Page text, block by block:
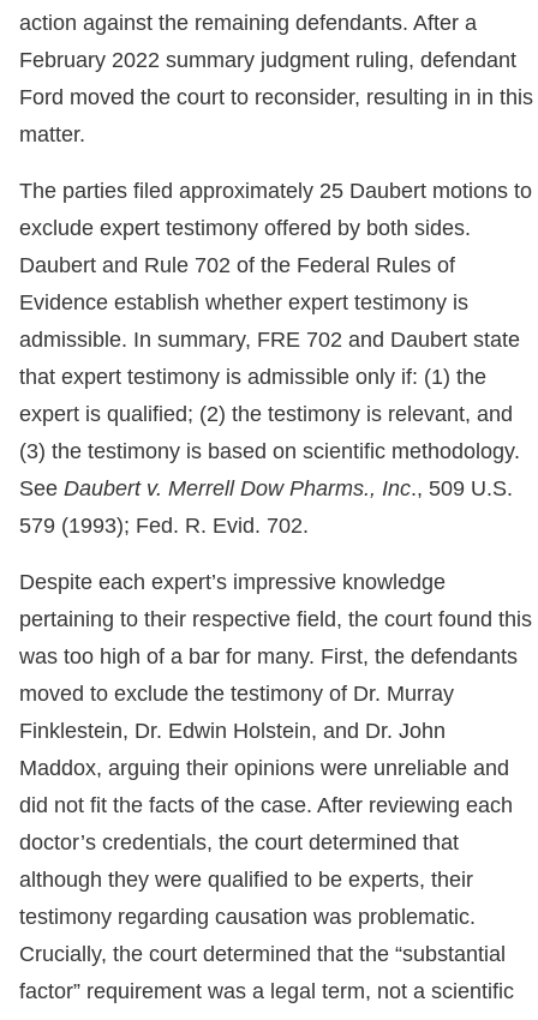
action against the remaining defendants. After a
February 2022 summary judgment ruling, defendant
Ford moved the court to reconsider, resulting in in this
matter.
The parties filed approximately 25 Daubert motions to
exclude expert testimony offered by both sides.
Daubert and Rule 702 of the Federal Rules of
Evidence establish whether expert testimony is
admissible. In summary, FRE 702 and Daubert state
that expert testimony is admissible only if: (1) the
expert is qualified; (2) the testimony is relevant, and
(3) the testimony is based on scientific methodology.
See Daubert v. Merrell Dow Pharms., Inc., 509 U.S.
579 (1993); Fed. R. Evid. 702.
Despite each expert’s impressive knowledge
pertaining to their respective field, the court found this
was too high of a bar for many. First, the defendants
moved to exclude the testimony of Dr. Murray
Finklestein, Dr. Edwin Holstein, and Dr. John
Maddox, arguing their opinions were unreliable and
did not fit the facts of the case. After reviewing each
doctor’s credentials, the court determined that
although they were qualified to be experts, their
testimony regarding causation was problematic.
Crucially, the court determined that the “substantial
factor” requirement was a legal term, not a scientific